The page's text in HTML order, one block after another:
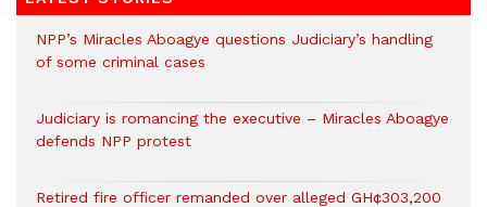
NPP’s Miracles Aboagye questions Judiciary’s handling
of some criminal cases
Judiciary is romancing the executive – Miracles Aboagye
defends NPP protest
Retired fire officer remanded over alleged GH¢303,200